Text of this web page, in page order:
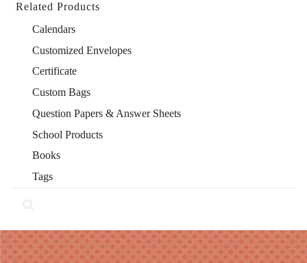
Related Products
Calendars
Customized Envelopes
Certificate
Custom Bags
Question Papers & Answer Sheets
School Products
Books
Tags